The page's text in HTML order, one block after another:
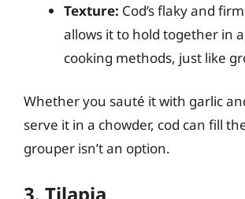
Texture: Cod’s flaky and
allows it to hold together in
cooking methods, just like
Whether you sauté it with garlic
serve it in a chowder, cod can fill
grouper isn’t an option.
3. Tilapia